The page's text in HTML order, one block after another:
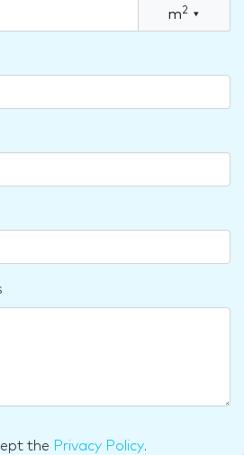
m2 ▾
the Privacy Policy.